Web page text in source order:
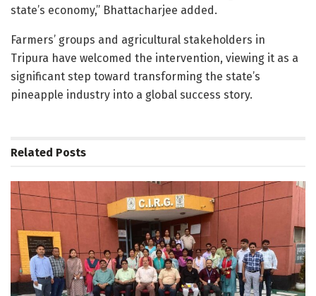
state’s economy,” Bhattacharjee added.
Farmers’ groups and agricultural stakeholders in
Tripura have welcomed the intervention, viewing it as a
significant step toward transforming the state’s
pineapple industry into a global success story.
Related Posts